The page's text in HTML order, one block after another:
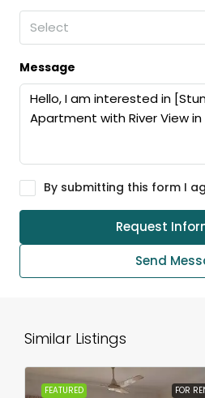
Select
Message
By submitting this form I
Request
Send
Similar Listings
FEATURED FOR